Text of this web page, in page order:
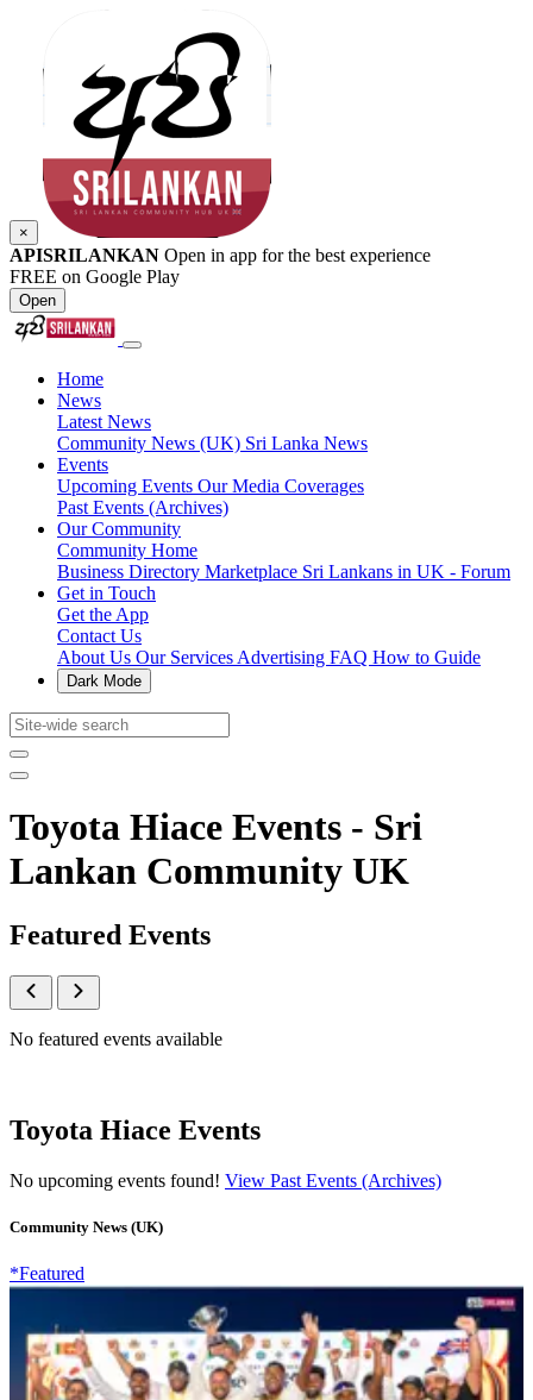
×
APISRILANKAN Open in app for the best experience
FREE on Google Play
Open
Home
News
Latest News
Community News (UK) Sri Lanka News
Events
Upcoming Events Our Media Coverages
Past Events (Archives)
Our Community
Community Home
Business Directory Marketplace Sri Lankans in UK - Forum
Get in Touch
Get the App
Contact Us
About Us Our Services Advertising FAQ How to Guide
Dark Mode
Toyota Hiace Events - Sri
Lankan Community UK
Featured Events
No featured events available
Toyota Hiace Events
No upcoming events found! View Past Events (Archives)
Community News (UK)
*Featured